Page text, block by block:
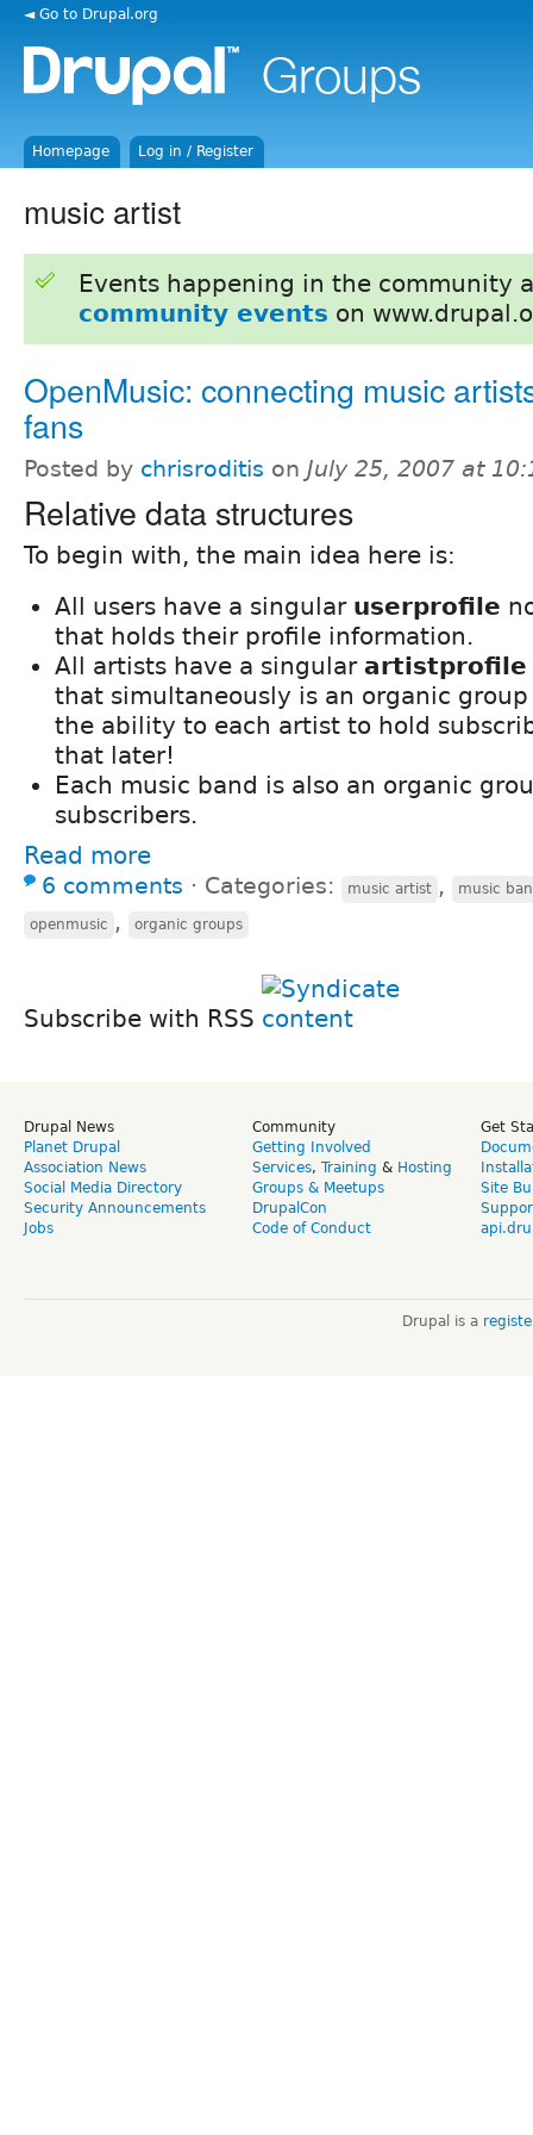
◄ Go to Drupal.org
Homepage Log in / Register
music artist
Events happening in the community
community events on
OpenMusic: connecting music
fans
Posted by chrisroditis on July 25, 2007 at
Relative data structures
To begin with, the main idea here is:
All users have a singular userprofile
that holds their profile information.
All artists have a singular artistprofile
that simultaneously is an organic
the ability to each artist to hold
that later!
Each music band is also an organic
subscribers.
Read more
6 comments ⋅ Categories: music artist , music
openmusic , organic groups
Subscribe with RSS
Drupal News
Planet Drupal
Association News
Social Media Directory
Security Announcements
Jobs
Community
Getting Involved
Services, Training & Hosting
Groups & Meetups
DrupalCon
Code of Conduct
Get
Site
Drupal is a